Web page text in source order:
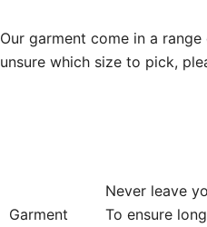
Our garment come in a
unsure which size to pick,
Garment
Never leave
To ensure